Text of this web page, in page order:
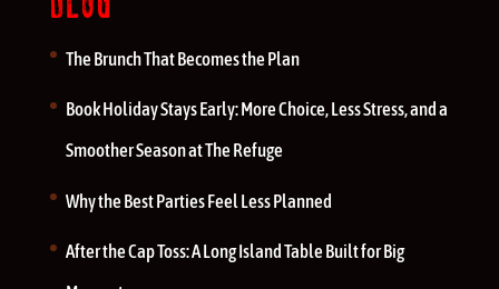
The Brunch That Becomes the Plan
Book Holiday Stays Early: More Choice, Less Stress, and a
Smoother Season at The Refuge
Why the Best Parties Feel Less Planned
After the Cap Toss: A Long Island Table Built for Big